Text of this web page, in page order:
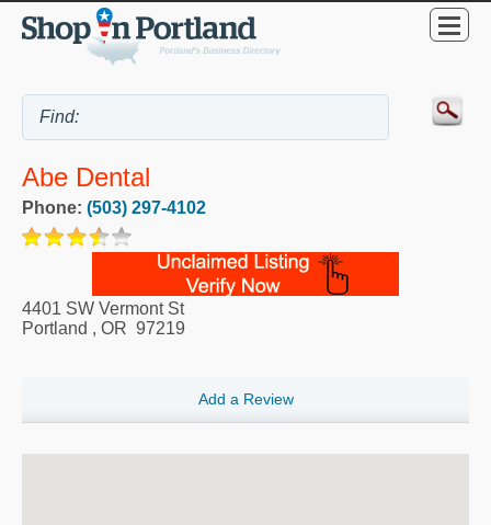
Abe Dental
Phone: (503) 297-4102
4401 SW Vermont St
Portland , OR 97219
Add a Review